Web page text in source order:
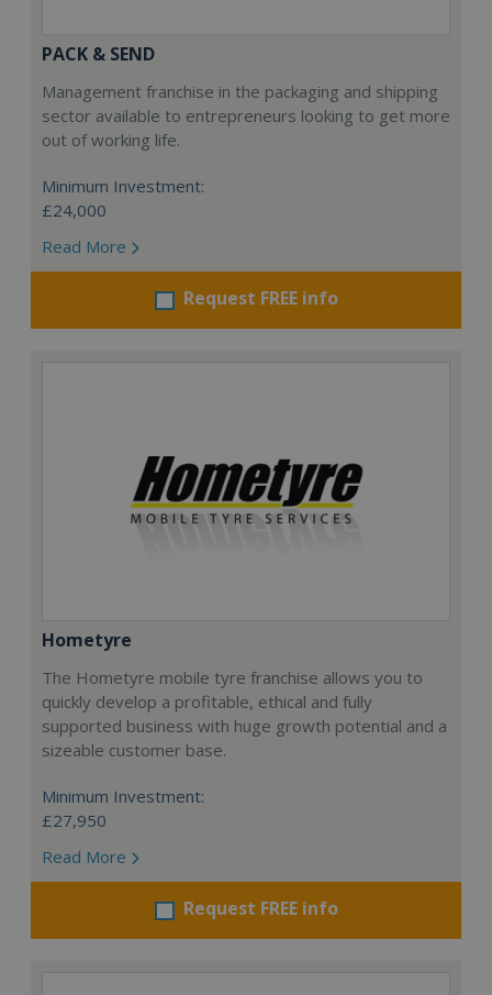
PACK & SEND
Management franchise in the packaging and shipping
sector available to entrepreneurs looking to get more
out of working life.
Minimum Investment:
£24,000
Read More
Request FREE info
Hometyre
The Hometyre mobile tyre franchise allows you to
quickly develop a profitable, ethical and fully
supported business with huge growth potential and a
sizeable customer base.
Minimum Investment:
£27,950
Read More
Request FREE info